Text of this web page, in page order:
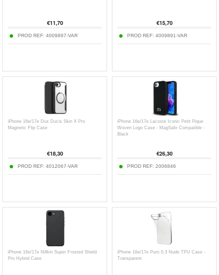
€11,70
PROD REF: 4009897-VAR
€15,70
PROD REF: 4009891-VAR
iPhone 16e/17e Dux Ducis Skin X Pro
Magnetic Flip Case
€18,30
PROD REF: 4012067-VAR
iPhone 16e/17e Lacoste Iconic Petit Pique
Woven Logo Case - MagSafe Compatible -
Black
€26,30
PROD REF: 2006846
iPhone 16e/17e Nillkin Super Frosted Shield
Pro Hybrid Case
iPhone 16e/17e Puro 0.3 Nude TPU Case -
Transparent